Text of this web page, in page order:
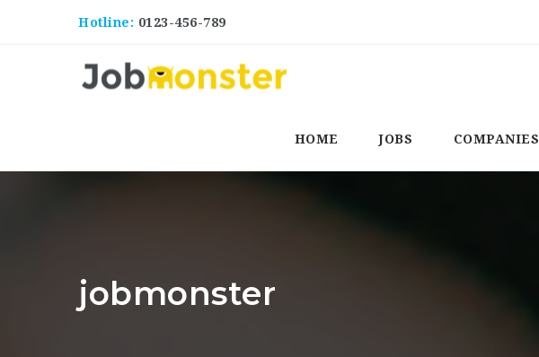
Hotline: 0123-456-789
HOME JOBS COMPANIES
jobmonster